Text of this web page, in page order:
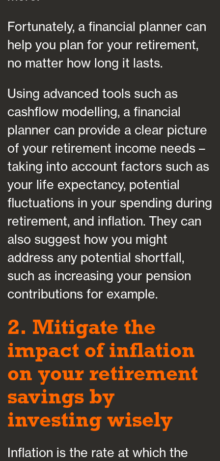
Fortunately, a financial planner can
help you plan for your retirement,
no matter how long it lasts.
Using advanced tools such as
cashflow modelling, a financial
planner can provide a clear picture
of your retirement income needs –
taking into account factors such as
your life expectancy, potential
fluctuations in your spending during
retirement, and inflation. They can
also suggest how you might
address any potential shortfall,
such as increasing your pension
contributions for example.
2. Mitigate the
impact of inflation
on your retirement
savings by
investing wisely
Inflation is the rate at which the